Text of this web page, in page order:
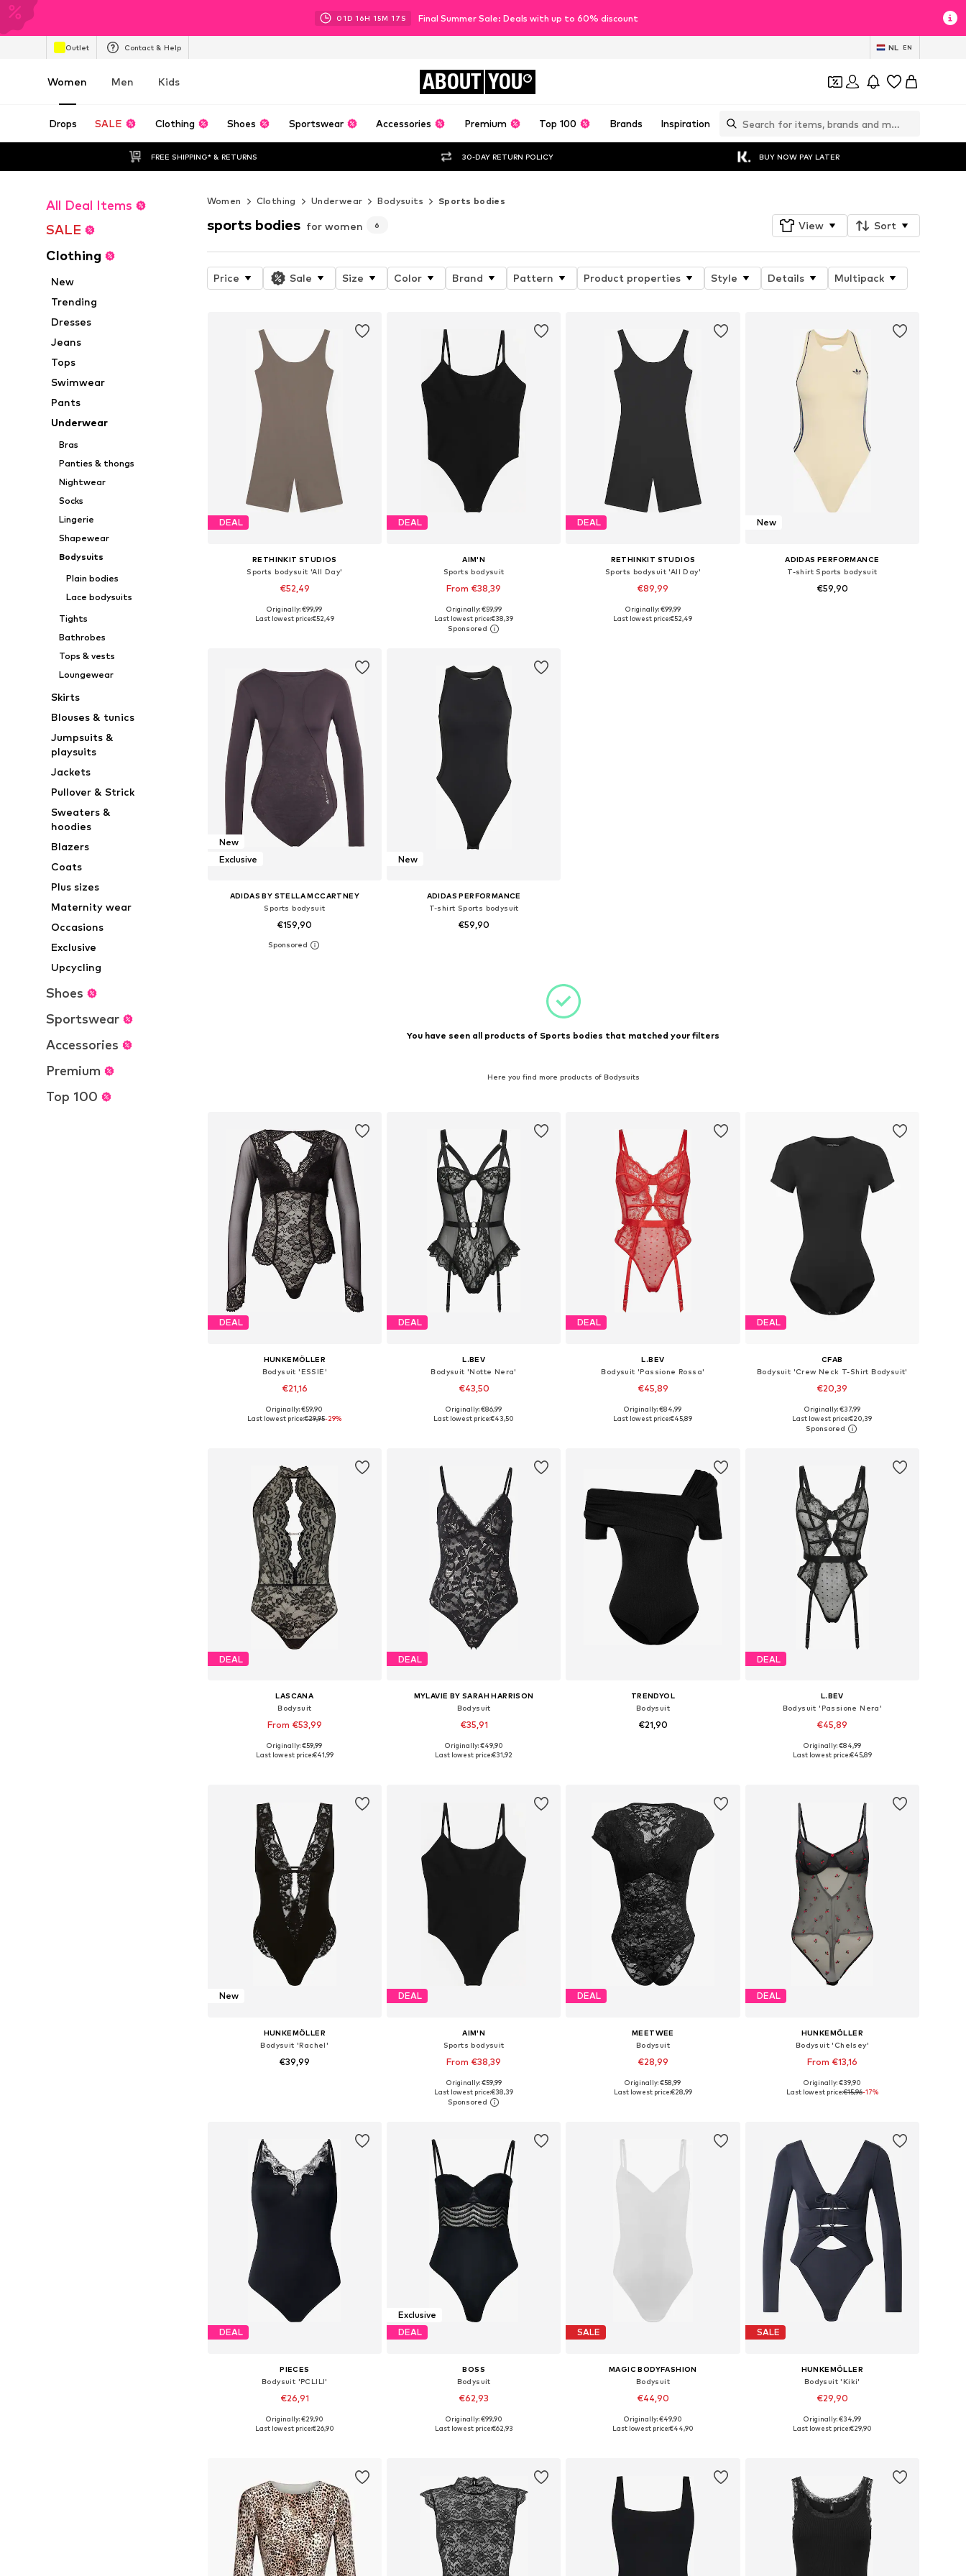
01D 16H 15M 15 S Final Summer Sale: Deals with up to 60% discount
Outlet Contact & Help NL EN
Women Men Kids ABOUT YOU
Drops SALE Clothing Shoes Sportswear Accessories Premium Top 100 Brands Inspiration
FREE SHIPPING* & RETURNS 30-DAY RETURN POLICY BUY NOW PAY LATER
All Deal Items
SALE
Clothing
New
Trending
Dresses
Jeans
Tops
Swimwear
Pants
Underwear
Bras
Panties & thongs
Nightwear
Socks
Lingerie
Shapewear
Bodysuits
Plain bodies
Lace bodysuits
Tights
Bathrobes
Tops & vests
Loungewear
Skirts
Blouses & tunics
Jumpsuits &
playsuits
Jackets
Pullover & Strick
Sweaters &
hoodies
Blazers
Coats
Plus sizes
Maternity wear
Occasions
Exclusive
Upcycling
Shoes
Sportswear
Accessories
Premium
Top 100
Women Clothing Underwear Bodysuits Sports bodies
sports bodies for women 6 View Sort
Price Sale Size Color Brand Pattern Product properties Style Details Multipack
DEAL
RETHINKIT STUDIOS
Sports bodysuit 'All Day'
€52,49
Available sizes: XS, S, M, L, XL
Originally: €99,99
Last lowest price:€52,49
DEAL
AIM'N
Sports bodysuit
From €38,39
Available sizes: XS, S, M, L, XL
Add to basket
Originally: €59,99
Last lowest price:€38,39
DEAL
RETHINKIT STUDIOS
Sports bodysuit 'All Day'
€89,99
Available sizes: XS, S, M, L, XL
Originally: €99,99
Last lowest price:€52,49
New
ADIDAS PERFORMANCE
T-shirt Sports bodysuit
€59,90
New
Exclusive
ADIDAS BY STELLA MCCARTNEY
Sports bodysuit
€159,90
Available in many sizes
New
ADIDAS PERFORMANCE
T-shirt Sports bodysuit
€59,90
You have seen all products of Sports bodies that matched your filters
Here you find more products of Bodysuits
DEAL
HUNKEMÖLLER
Bodysuit 'ESSIE'
€21,16
Available sizes: XS, S, M, L
Originally: €59,90
Last lowest price:€29,95-29%
DEAL
L.BEV
Bodysuit 'Notte Nera'
€43,50
Available sizes: S, M, L
Originally: €86,99
Last lowest price:€43,50
DEAL
L.BEV
Bodysuit 'Passione Rossa'
€45,89
Available sizes: S, M, L
Originally: €84,99
Last lowest price:€45,89
DEAL
CFAB
Bodysuit 'Crew Neck T-Shirt Bodysuit'
€20,39
+2
Available sizes: S, M, L, XL, XXL
Add to basket
Originally: €37,99
Last lowest price:€20,39
DEAL
LASCANA
Bodysuit
From €53,99
Available in many sizes
Originally: €59,99
Last lowest price:€41,99
DEAL
MYLAVIE BY SARAH HARRISON
Bodysuit
€35,91
Available sizes: XS, S, M, L, XL, XXL
Originally: €49,90
Last lowest price:€31,92
TRENDYOL
Bodysuit
€21,90
DEAL
L.BEV
Bodysuit 'Passione Nera'
€45,89
Available sizes: S, M, L
Originally: €84,99
Last lowest price:€45,89
New
HUNKEMÖLLER
Bodysuit 'Rachel'
€39,99
DEAL
AIM'N
Sports bodysuit
From €38,39
Available sizes: XS, S, M, L, XL
Add to basket
Originally: €59,99
Last lowest price:€38,39
DEAL
MEETWEE
Bodysuit
€28,99
Available sizes: S, M, L, XL
Originally: €58,99
Last lowest price:€28,99
DEAL
HUNKEMÖLLER
Bodysuit 'Chelsey'
From €13,16
Available in many sizes
Originally: €39,90
Last lowest price:€15,96-17%
DEAL
PIECES
Bodysuit 'PCLILI'
€26,91
Available sizes: XS, S, M, L, XL, XXL
Originally: €29,90
Last lowest price:€26,90
Exclusive
DEAL
BOSS
Bodysuit
€62,93
Available sizes: S, M, L
Originally: €99,90
Last lowest price:€62,93
SALE
MAGIC BODYFASHION
Bodysuit
€44,90
Available sizes: S, M, L, XL, XXL
Originally: €49,90
Last lowest price:€44,90
SALE
HUNKEMÖLLER
Bodysuit 'Kiki'
€29,90
Available sizes: XS, S, M, L, XL
Originally: €34,99
Last lowest price:€29,90